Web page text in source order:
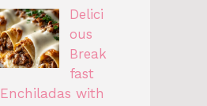
Delici
ous
Break
fast
Enchiladas with